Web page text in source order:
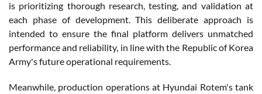
is prioritizing thorough research, testing, and validation at
each phase of development. This deliberate approach is
intended to ensure the final platform delivers unmatched
performance and reliability, in line with the Republic of Korea
Army's future operational requirements.
Meanwhile, production operations at Hyundai Rotem'stank